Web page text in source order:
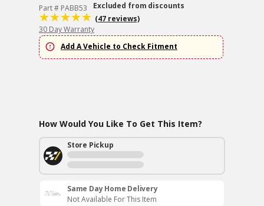
Part # PABB53
Excluded from discounts
(47 reviews)
30 Day Warranty
Add A Vehicle to Check Fitment
How Would You Like To Get This Item?
Store Pickup
Same Day Home Delivery
Not Available For This Item